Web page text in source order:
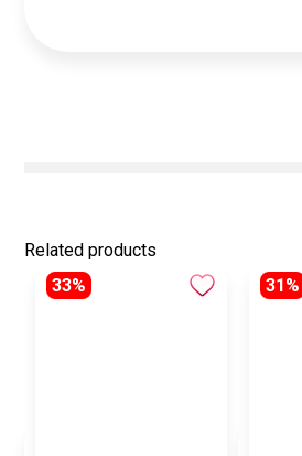
Related products
33%
31%